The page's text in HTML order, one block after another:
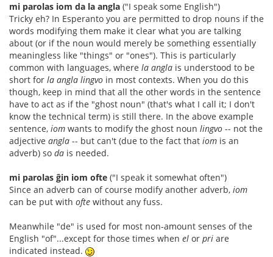
mi parolas iom da la angla ("I speak some English")
Tricky eh? In Esperanto you are permitted to drop nouns if the
words modifying them make it clear what you are talking
about (or if the noun would merely be something essentially
meaningless like "things" or "ones"). This is particularly
common with languages, where la angla is understood to be
short for la angla lingvo in most contexts. When you do this
though, keep in mind that all the other words in the sentence
have to act as if the "ghost noun" (that's what I call it; I don't
know the technical term) is still there. In the above example
sentence, iom wants to modify the ghost noun lingvo -- not the
adjective angla -- but can't (due to the fact that iom is an
adverb) so da is needed.
mi parolas ĝin iom ofte ("I speak it somewhat often")
Since an adverb can of course modify another adverb, iom
can be put with ofte without any fuss.
Meanwhile "de" is used for most non-amount senses of the
English "of"...except for those times when el or pri are
indicated instead.